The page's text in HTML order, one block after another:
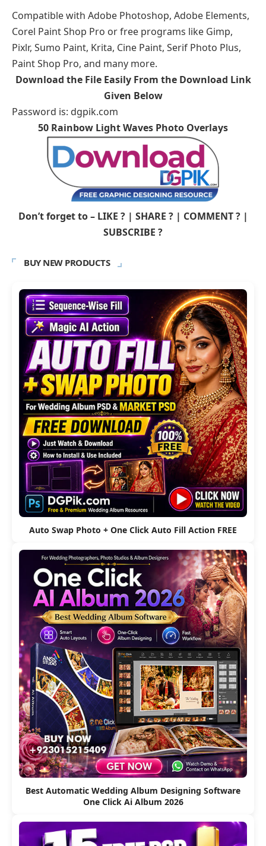
Compatible with Adobe Photoshop, Adobe Elements,
Corel Paint Shop Pro or free programs like Gimp,
Pixlr, Sumo Paint, Krita, Cine Paint, Serif Photo Plus,
Paint Shop Pro, and many more.
Download the File Easily From the Download Link
Given Below
Password is: dgpik.com
50 Rainbow Light Waves Photo Overlays
Don’t forget to – LIKE ? | SHARE ? | COMMENT ? |
SUBSCRIBE ?
BUY NEW PRODUCTS
Auto Swap Photo + One Click Auto Fill Action FREE
Best Automatic Wedding Album Designing Software
One Click Ai Album 2026